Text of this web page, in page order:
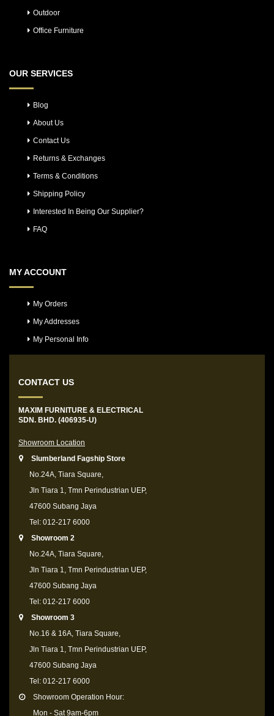
Outdoor
Office Furniture
OUR SERVICES
Blog
About Us
Contact Us
Returns & Exchanges
Terms & Conditions
Shipping Policy
Interested In Being Our Supplier?
FAQ
MY ACCOUNT
My Orders
My Addresses
My Personal Info
CONTACT US
MAXIM FURNITURE & ELECTRICAL
SDN. BHD. (406935-U)
Showroom Location
Slumberland Fagship Store
No.24A, Tiara Square,
Jln Tiara 1, Tmn Perindustrian UEP,
47600 Subang Jaya
Tel: 012-217 6000
Showroom 2
No.24A, Tiara Square,
Jln Tiara 1, Tmn Perindustrian UEP,
47600 Subang Jaya
Tel: 012-217 6000
Showroom 3
No.16 & 16A, Tiara Square,
Jln Tiara 1, Tmn Perindustrian UEP,
47600 Subang Jaya
Tel: 012-217 6000
Showroom Operation Hour:
Mon - Sat 9am-6pm